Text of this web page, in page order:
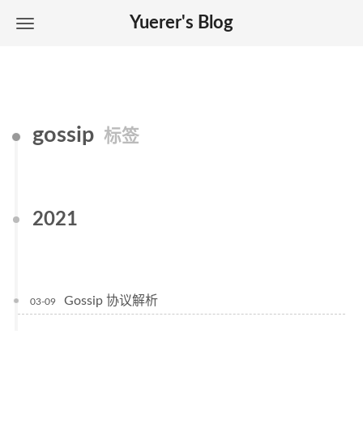
Yuerer's Blog
gossip 标签
2021
03-09 Gossip 协议解析